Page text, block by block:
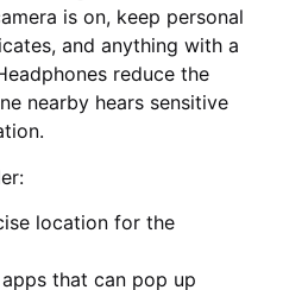
is on, keep personal
and anything with a
reduce the
nearby hears sensitive
location for the
that can pop up